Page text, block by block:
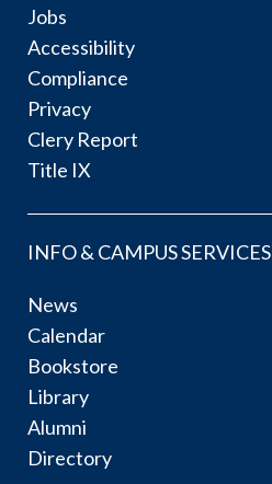
Jobs
Accessibility
Compliance
Privacy
Clery Report
Title IX
INFO & CAMPUS SERVICES
News
Calendar
Bookstore
Library
Alumni
Directory